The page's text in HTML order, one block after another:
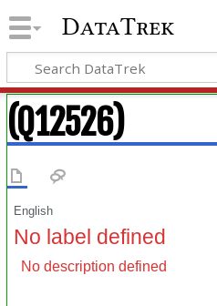
DataTrek
(Q12526)
English
No label defined
No description defined